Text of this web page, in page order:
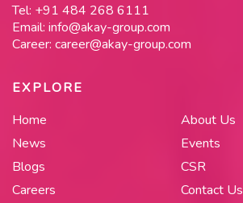
Tel: +91 484 268 6111
Email: info@akay-group.com
Career: career@akay-group.com
EXPLORE
Home
About Us
News
Events
Blogs
CSR
Careers
Contact Us